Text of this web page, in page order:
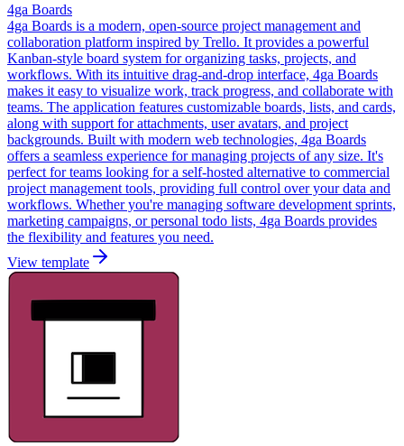
4ga Boards
4ga Boards is a modern, open-source project management and
collaboration platform inspired by Trello. It provides a powerful
Kanban-style board system for organizing tasks, projects, and
workflows. With its intuitive drag-and-drop interface, 4ga Boards
makes it easy to visualize work, track progress, and collaborate with
teams. The application features customizable boards, lists, and cards,
along with support for attachments, user avatars, and project
backgrounds. Built with modern web technologies, 4ga Boards
offers a seamless experience for managing projects of any size. It's
perfect for teams looking for a self-hosted alternative to commercial
project management tools, providing full control over your data and
workflows. Whether you're managing software development sprints,
marketing campaigns, or personal todo lists, 4ga Boards provides
the flexibility and features you need.
View template